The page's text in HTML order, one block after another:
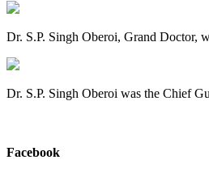
Dr. S.P. Singh Oberoi, Grand Doctor,
Dr. S.P. Singh Oberoi was the Chief
Facebook